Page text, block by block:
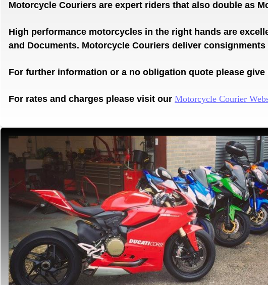
Motorcycle Couriers are expert riders that also double as
High performance motorcycles in the right hands are
and Documents. Motorcycle Couriers deliver consignments
For further information or a no obligation quote please
For rates and charges please visit our Motorcycle Courier